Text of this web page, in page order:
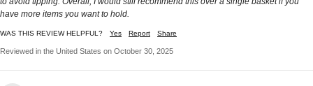
have more items you want to hold.
WAS THIS REVIEW HELPFUL? Yes Report Share
Reviewed in the United States on October 30, 2025